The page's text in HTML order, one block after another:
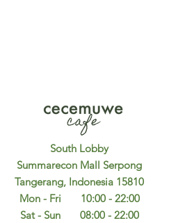
South Lobby
Summarecon Mall Serpong
Tangerang, Indonesia 15810
Mon - Fri 10:00 - 22:00
Sat - Sun 08:00 - 22:00